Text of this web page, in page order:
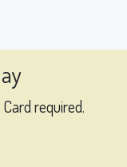
required.